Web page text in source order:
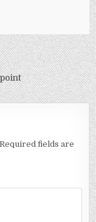
Required fields are